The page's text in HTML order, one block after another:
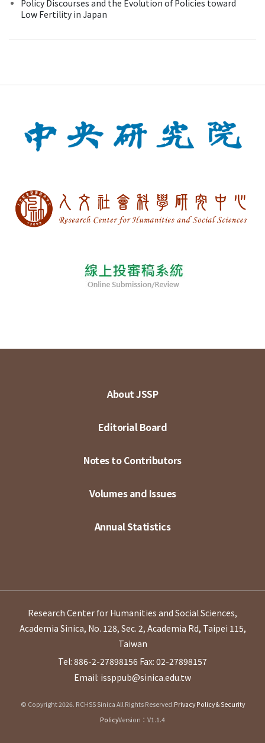
Policy Discourses and the Evolution of Policies toward
Low Fertility in Japan
About JSSP
Editorial Board
Notes to Contributors
Volumes and Issues
Annual Statistics
Research Center for Humanities and Social Sciences,
Academia Sinica, No. 128, Sec. 2, Academia Rd, Taipei 115,
Taiwan
Tel: 886-2-27898156 Fax: 02-27898157
Email: issppub@sinica.edu.tw
© Copyright 2026. RCHSS Sinica All Rights Reserved.Privacy Policy & Security
PolicyVersion：V1.1.4